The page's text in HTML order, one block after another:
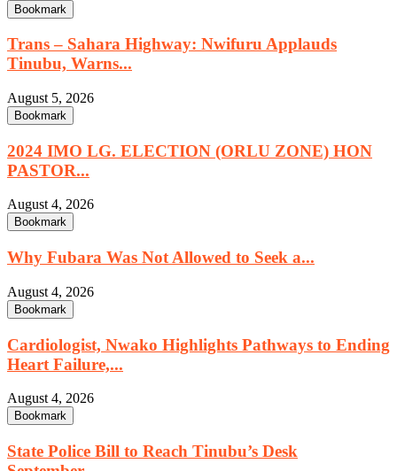
Bookmark
Trans – Sahara Highway: Nwifuru Applauds
Tinubu, Warns...
August 5, 2026
Bookmark
2024 IMO LG. ELECTION (ORLU ZONE) HON
PASTOR...
August 4, 2026
Bookmark
Why Fubara Was Not Allowed to Seek a...
August 4, 2026
Bookmark
Cardiologist, Nwako Highlights Pathways to Ending
Heart Failure,...
August 4, 2026
Bookmark
State Police Bill to Reach Tinubu’s Desk